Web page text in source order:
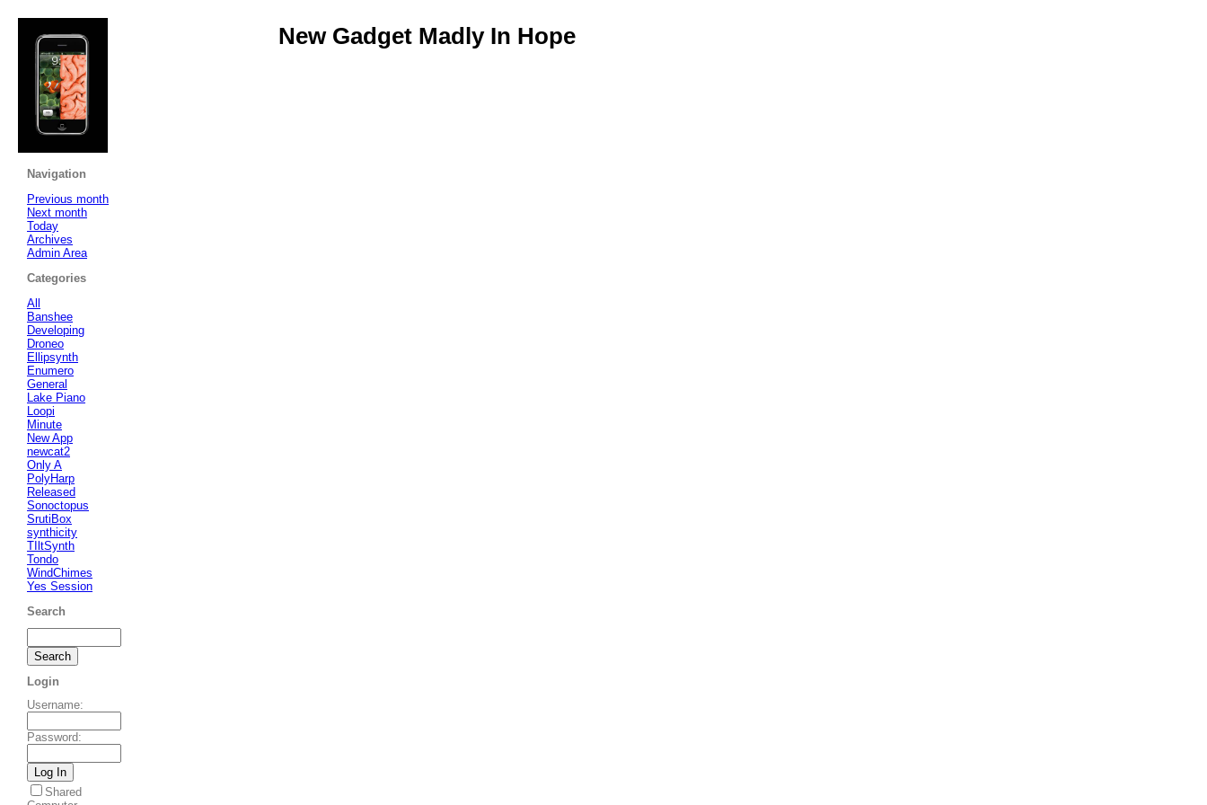
New Gadget Madly In Hope
Navigation
Previous month
Next month
Today
Archives
Admin Area
Categories
All
Banshee
Developing
Droneo
Ellipsynth
Enumero
General
Lake Piano
Loopi
Minute
New App
newcat2
Only A
PolyHarp
Released
Sonoctopus
SrutiBox
synthicity
TIltSynth
Tondo
WindChimes
Yes Session
Search
Login
Username:
Password:
Shared